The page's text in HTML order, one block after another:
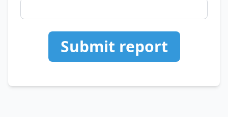
Submit report